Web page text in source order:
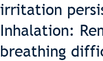
irritation
Inhalation:
breathing